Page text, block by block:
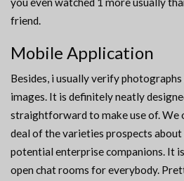
friend.
Mobile Application
Besides, i usually verify
images. It is definitely neatly
straightforward to make use of. We
deal of the varieties prospects
potential enterprise companions. It
open chat rooms for everybody.